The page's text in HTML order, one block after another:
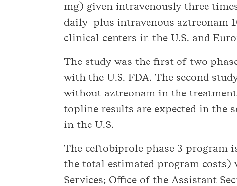
mg) given intravenously three
daily plus intravenous aztreonam
clinical centers in the U.S. and
The study was the first of two
with the U.S. FDA. The second
without aztreonam in the
topline results are expected in the
in the U.S.
The ceftobiprole phase 3 program
the total estimated program costs)
Services; Office of the Assistant